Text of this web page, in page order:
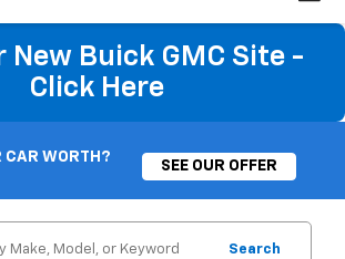
New Buick GMC Site -
Click Here
CAR WORTH?
SEE OUR OFFER
Search